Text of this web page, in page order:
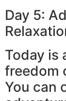
Day 5:
Today is
freedom
You can